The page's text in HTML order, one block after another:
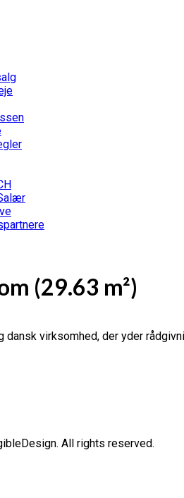
(29.63 m²)
dansk virksomhed, der yder
All rights reserved.